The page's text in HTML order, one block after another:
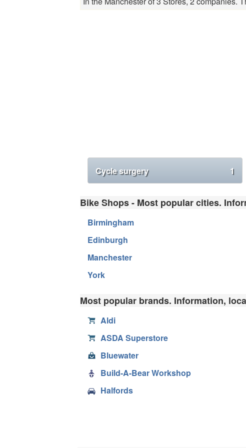
Cycle surgery 1
Bike Shops - Most popular cities.
Birmingham
Edinburgh
Manchester
York
Most popular brands. Information,
Aldi
ASDA Superstore
Bluewater
Build-A-Bear Workshop
Halfords